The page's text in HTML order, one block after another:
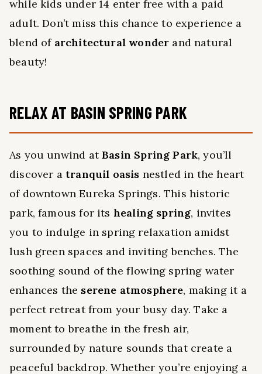
while kids under 14 enter free with a paid
adult. Don’t miss this chance to experience a
blend of architectural wonder and natural
beauty!
RELAX AT BASIN SPRING PARK
As you unwind atBasin Spring Park, you’ll
discover a tranquil oasis nestled in the heart
of downtown Eureka Springs. This historic
park, famous for its healing spring, invites
you to indulge in spring relaxation amidst
lush green spaces and inviting benches. The
soothing sound of the flowing spring water
enhances the serene atmosphere, making it a
perfect retreat from your busy day. Take a
moment to breathe in the fresh air,
surrounded by nature sounds that create a
peaceful backdrop. Whether you’re enjoying a